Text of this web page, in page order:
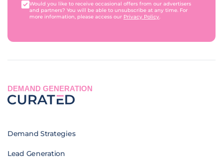
Would you like to receive occasional offers from our advertisers
and partners? You will be able to unsubscribe at any time. For
more information, please access our Privacy Policy.
DEMAND GENERATION
Demand Strategies
Lead Generation